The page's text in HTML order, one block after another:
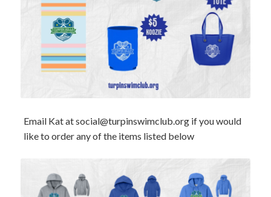
Email Kat atsocial@turpinswimclub.orgif you would
like to order any of the items listed below